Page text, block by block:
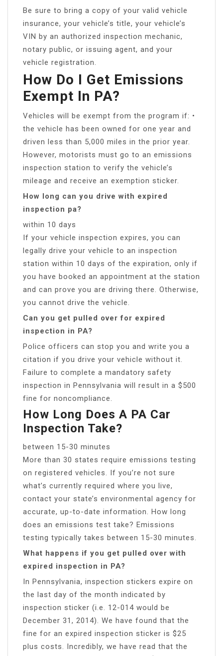
Be sure to bring a copy of your valid vehicle
insurance, your vehicle’s title, your vehicle’s
VIN by an authorized inspection mechanic,
notary public, or issuing agent, and your
vehicle registration.
How Do I Get Emissions
Exempt In PA?
Vehicles will be exempt from the program if: •
the vehicle has been owned for one year and
driven less than 5,000 miles in the prior year.
However, motorists must go to an emissions
inspection station to verify the vehicle’s
mileage and receive an exemption sticker.
How long can you drive with expired
inspection pa?
within 10 days
If your vehicle inspection expires, you can
legally drive your vehicle to an inspection
station within 10 days of the expiration, only if
you have booked an appointment at the station
and can prove you are driving there. Otherwise,
you cannot drive the vehicle.
Can you get pulled over for expired
inspection in PA?
Police officers can stop you and write you a
citation if you drive your vehicle without it.
Failure to complete a mandatory safety
inspection in Pennsylvania will result in a $500
fine for noncompliance.
How Long Does A PA Car
Inspection Take?
between 15-30 minutes
More than 30 states require emissions testing
on registered vehicles. If you’re not sure
what’s currently required where you live,
contact your state’s environmental agency for
accurate, up-to-date information. How long
does an emissions test take? Emissions
testing typically takes between 15-30 minutes.
What happens if you get pulled over with
expired inspection in PA?
In Pennsylvania, inspection stickers expire on
the last day of the month indicated by
inspection sticker (i.e. 12-014 would be
December 31, 2014). We have found that the
fine for an expired inspection sticker is $25
plus costs. Incredibly, we have read that the